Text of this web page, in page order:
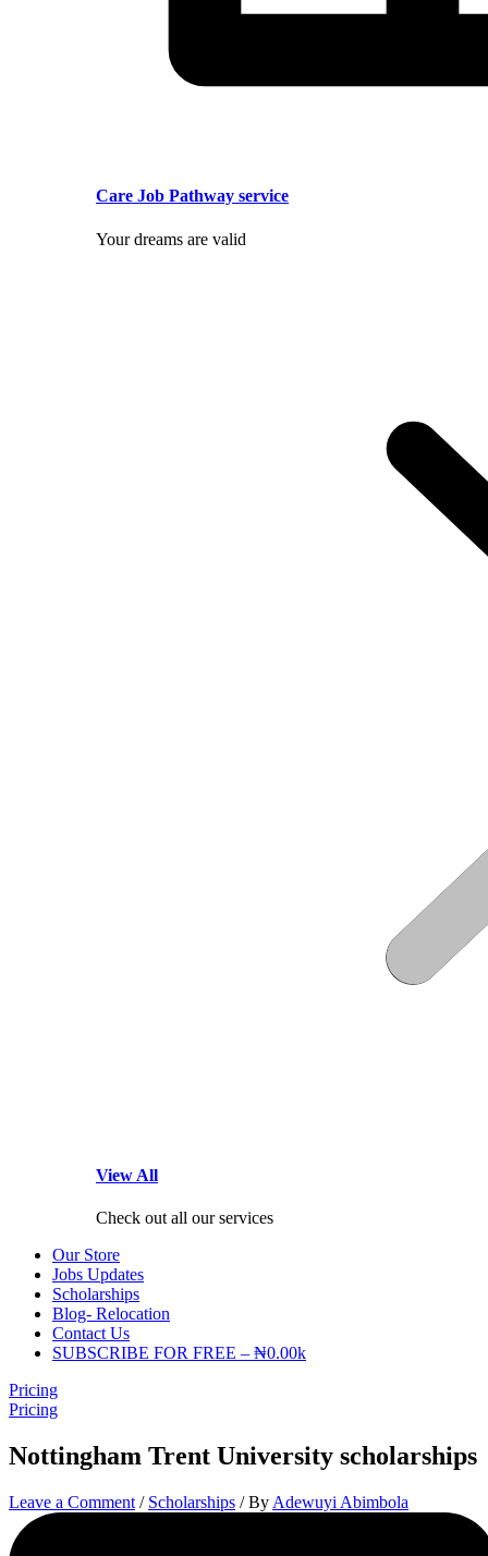
Care Job Pathway service
Your dreams are valid
View All
Check out all our services
Our Store
Jobs Updates
Scholarships
Blog- Relocation
Contact Us
SUBSCRIBE FOR FREE – ₦0.00k
Pricing
Pricing
Nottingham Trent University scholarships
Leave a Comment / Scholarships / By Adewuyi Abimbola